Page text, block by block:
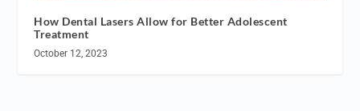
How Dental Lasers Allow for Better Adolescent
Treatment
October 12, 2023